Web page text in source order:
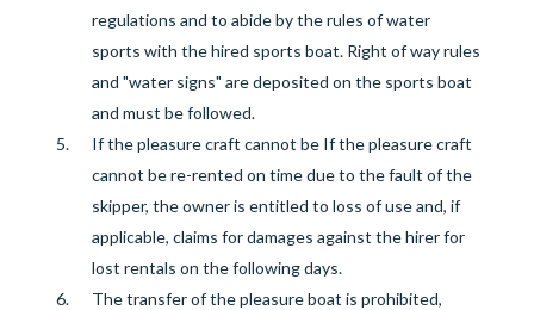
regulations and to abide by the rules of water
sports with the hired sports boat. Right of way rules
and "water signs" are deposited on the sports boat
and must be followed.
If the pleasure craft cannot beIf the pleasure craft
cannot be re-rented on time due to the fault of the
skipper, the owner is entitled to loss of use and, if
applicable, claims for damages against the hirer for
lost rentals on the following days.
The transfer of the pleasure boat is prohibited,